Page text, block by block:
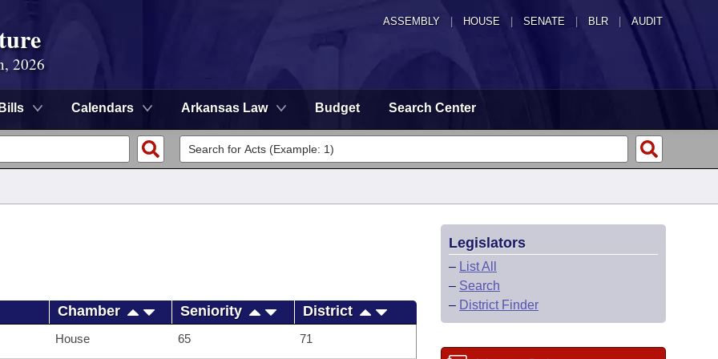
ASSEMBLY HOUSE SENATE | BLR | AUDIT
2026
Bills Calendars Arkansas Law Budget Search Center
Chamber Seniority District
House 65 71
Legislators
– List All
– Search
– District Finder